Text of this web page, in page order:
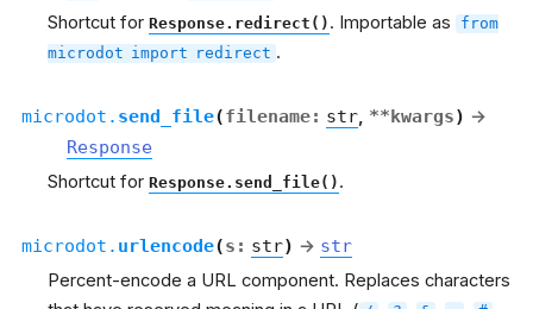
Shortcut for Response.redirect() . Importable as
from
microdot import redirect .
microdot. send_file(filename: str, **kwargs) →
Response
Shortcut for Response.send_file() .
microdot. urlencode(s : str) → str
Percent-encode a URL component. Replaces characters